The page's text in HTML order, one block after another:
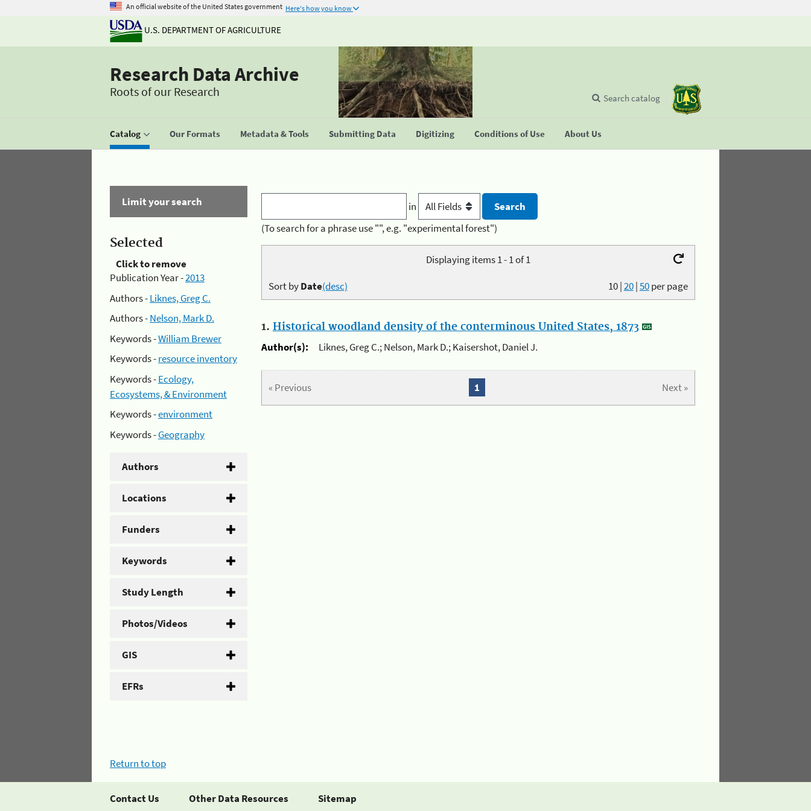
An official website of the United States government Here's how you know
U.S. DEPARTMENT OF AGRICULTURE
Research Data Archive
Roots of our Research
Catalog Our Formats Metadata & Tools Submitting Data Digitizing Conditions of Use About Us
Search catalog
Limit your search
Selected
Click to remove
Publication Year -2013
Authors -Liknes, Greg C.
Authors -Nelson, Mark D.
Keywords -William Brewer
Keywords -resource inventory
Keywords -Ecology,
Ecosystems, & Environment
Keywords -environment
Keywords -Geography
Authors
Locations
Funders
Keywords
Study Length
Photos/Videos
GIS
EFRs
in
(To search for a phrase use "", e.g. "experimental forest")
Displaying items 1 - 1 of 1
10|20|50per page
Sort byDate(desc)
1. Historical woodland density of the conterminous United States, 1873
Author(s):
Liknes, Greg C.; Nelson, Mark D.; Kaisershot, Daniel J.
« Previous Next »
1
Return to top
Contact Us Other Data Resources Sitemap